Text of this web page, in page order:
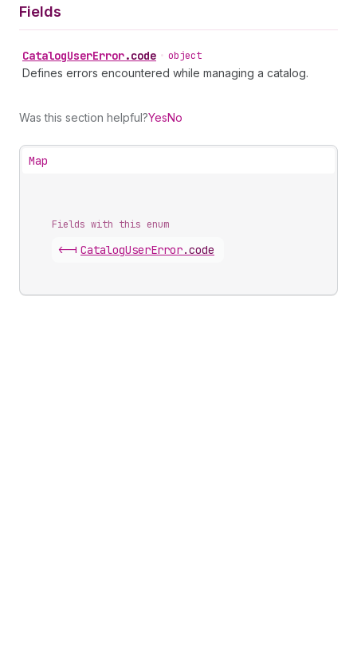
Fields
CatalogUserError.code • object
Defines errors encountered while managing a catalog.
Was this section helpful?YesNo
Map
Fields with this enum
<-| CatalogUserError.code